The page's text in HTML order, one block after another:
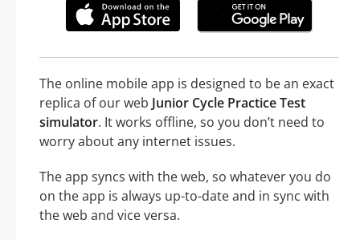
The online mobile app is designed to be an exact
replica of our web Junior Cycle Practice Test
simulator. It works offline, so you don’t need to
worry about any internet issues.
The app syncs with the web, so whatever you do
on the app is always up-to-date and in sync with
the web and vice versa.